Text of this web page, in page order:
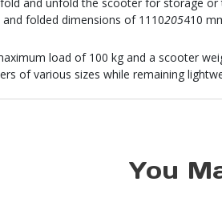
folded dimensions of 1110205410
load of 100 kg and a scooter
of various sizes while remaining
You